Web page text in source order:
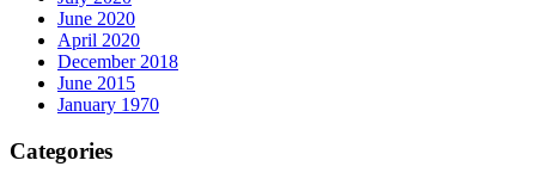
June 2020
April 2020
December 2018
June 2015
January 1970
Categories